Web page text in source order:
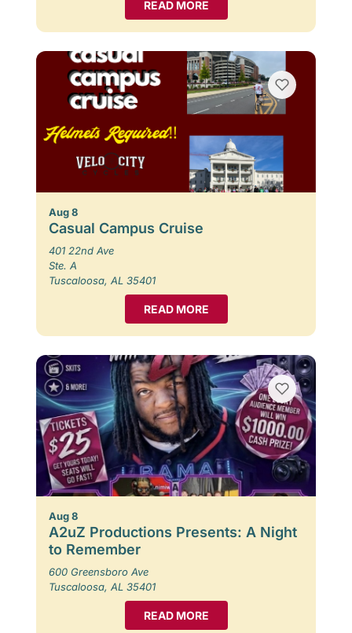
READ MORE
Aug 8
Casual Campus Cruise
401 22nd Ave
Ste. A
Tuscaloosa, AL 35401
READ MORE
Aug 8
A2uZ Productions Presents: A Night
to Remember
600 Greensboro Ave
Tuscaloosa, AL 35401
READ MORE